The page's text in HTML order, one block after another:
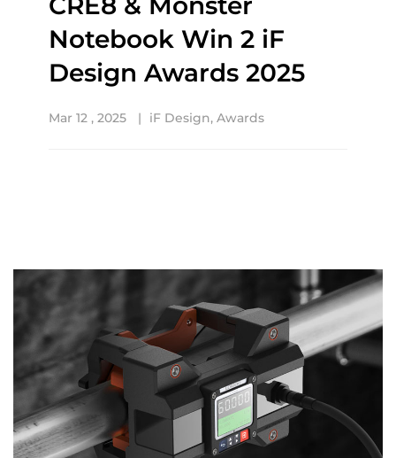
Notebook Win 2 iF
Design Awards 2025
Mar 12 , 2025 iF Design, Awards